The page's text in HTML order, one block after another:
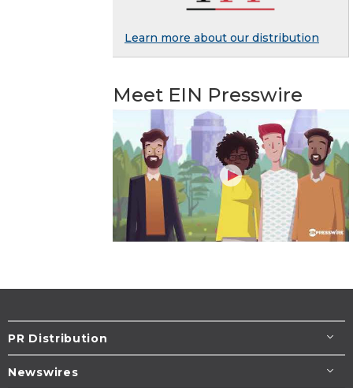
Learn more about our distribution
Meet EIN Presswire
PR Distribution
Newswires